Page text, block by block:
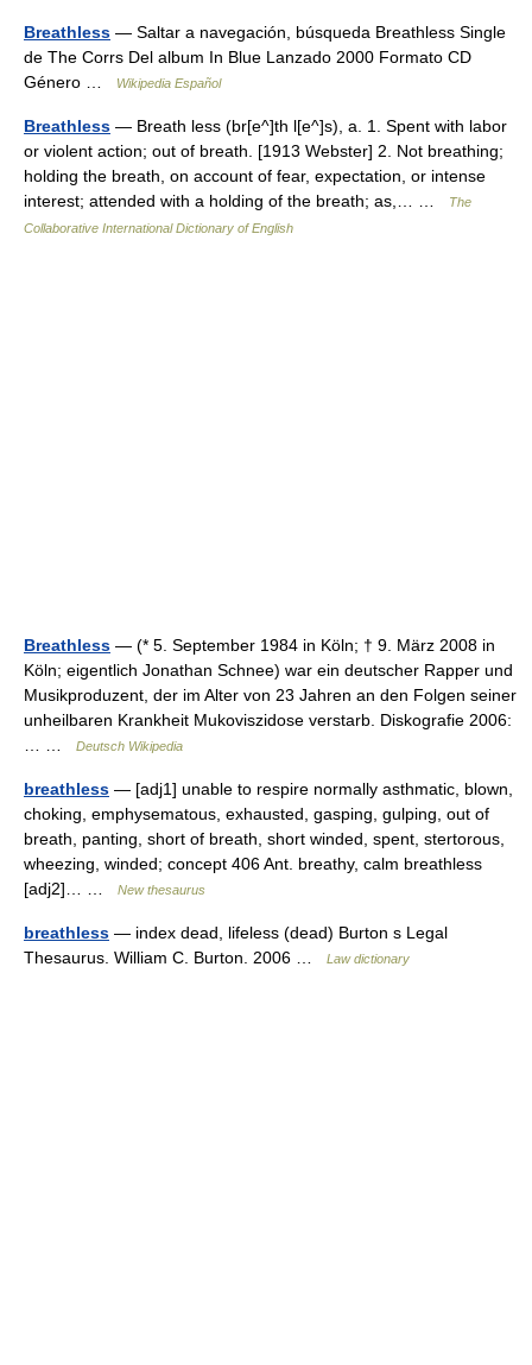
Breathless — Saltar a navegación, búsqueda Breathless Single
de The Corrs Del album In Blue Lanzado 2000 Formato CD
Género …
Wikipedia Español
Breathless — Breath less (br[e^]th l[e^]s), a. 1. Spent with labor
or violent action; out of breath. [1913 Webster] 2. Not breathing;
holding the breath, on account of fear, expectation, or intense
interest; attended with a holding of the breath; as,… …
The
Collaborative International Dictionary of English
Breathless — (* 5. September 1984 in Köln; † 9. März 2008 in
Köln; eigentlich Jonathan Schnee) war ein deutscher Rapper und
Musikproduzent, der im Alter von 23 Jahren an den Folgen seiner
unheilbaren Krankheit Mukoviszidose verstarb. Diskografie 2006:
Deutsch Wikipedia
breathless — [adj1] unable to respire normally asthmatic, blown,
choking, emphysematous, exhausted, gasping, gulping, out of
breath, panting, short of breath, short winded, spent, stertorous,
wheezing, winded; concept 406 Ant. breathy, calm breathless
[adj2]… …
New thesaurus
breathless — index dead, lifeless (dead) Burton s Legal
Thesaurus. William C. Burton. 2006 …
Law dictionary